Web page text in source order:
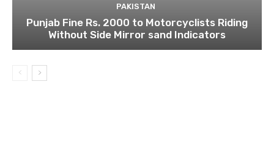
PAKISTAN
Punjab Fine Rs. 2000 to Motorcyclists Riding
Without Side Mirror sand Indicators